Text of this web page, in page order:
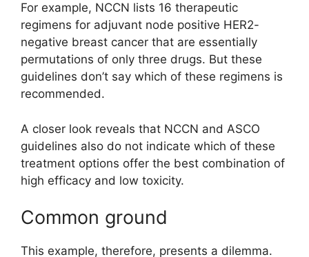
For example, NCCN lists 16 therapeutic
regimens for adjuvant node positive HER2-
negative breast cancer that are essentially
permutations of only three drugs. But these
guidelines don’t say which of these regimens is
recommended.
A closer look reveals that NCCN and ASCO
guidelines also do not indicate which of these
treatment options offer the best combination of
high efficacy and low toxicity.
Common ground
This example, therefore, presents a dilemma.